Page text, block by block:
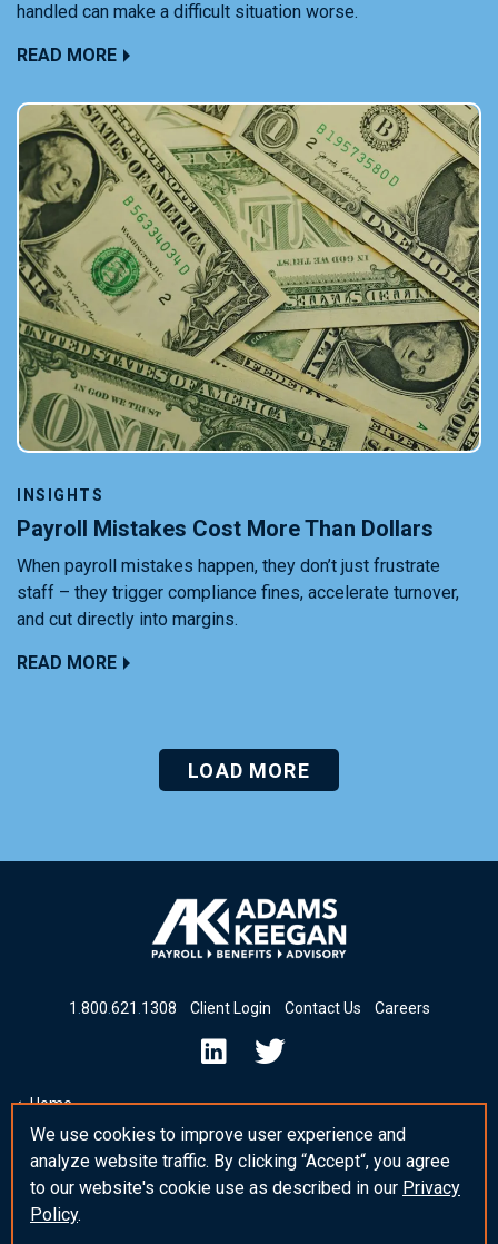
handled can make a difficult situation worse.
READ MORE
INSIGHTS
Payroll Mistakes Cost More Than Dollars
When payroll mistakes happen, they don’t just frustrate
staff – they trigger compliance fines, accelerate turnover,
and cut directly into margins.
READ MORE
LOAD MORE
1 800 621 1308 Client Login Contact Us Careers
Home
Insights & News
Insights
We use cookies to improve user experience and
analyze website traffic. By clicking “Accept“, you agree
to our website's cookie use as described in our Privacy
Policy.